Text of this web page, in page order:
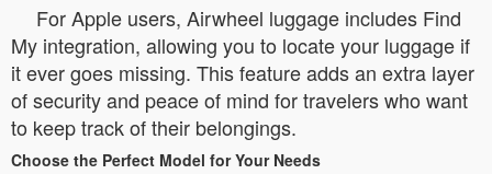
For Apple users, Airwheel luggage includes Find
My integration, allowing you to locate your luggage if
it ever goes missing. This feature adds an extra layer
of security and peace of mind for travelers who want
to keep track of their belongings.
Choose the Perfect Model for Your Needs